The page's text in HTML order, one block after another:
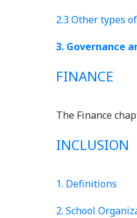
2.3 Other types
3. Governance
FINANCE
The Finance
INCLUSION
1. Definitions
2. School